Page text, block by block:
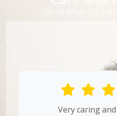
Read What our
Very caring